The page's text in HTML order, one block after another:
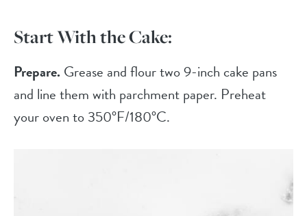
Start With the Cake:
Prepare.Grease and flour two 9-inch cake pans
and line them with parchment paper. Preheat
your oven to 350°F/180°C.